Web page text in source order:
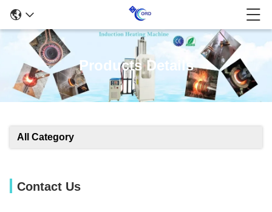
Products Details
All Category
Contact Us